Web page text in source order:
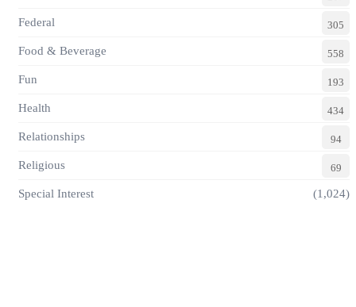
Federal 305
Food & Beverage 558
Fun 193
Health 434
Relationships 94
Religious 69
Special Interest (1,024)